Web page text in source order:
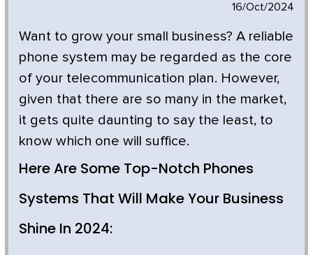
16/Oct/2024
Want to grow your small business? A reliable
phone system may be regarded as the core
of your telecommunication plan. However,
given that there are so many in the market,
it gets quite daunting to say the least, to
know which one will suffice.
Here Are Some Top-Notch Phones
Systems That Will Make Your Business
Shine In 2024: